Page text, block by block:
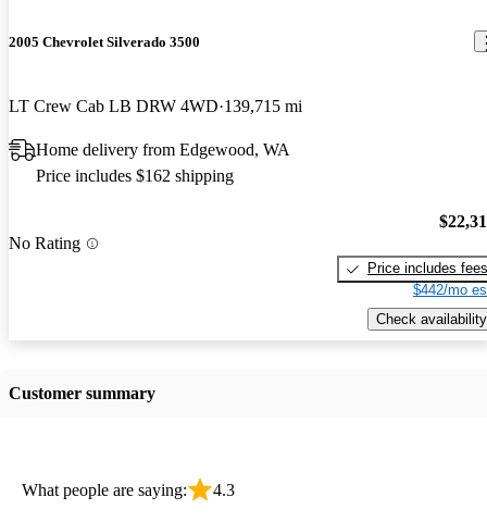
2005 Chevrolet Silverado 3500
LT Crew Cab LB DRW 4WD 139,715 mi
Home delivery from Edgewood, WA
Price includes $162 shipping
No Rating
Price includes fees
$442/mo
Check availability
Customer summary
What people are saying: 4.3